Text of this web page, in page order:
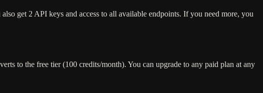
get 2 API keys and access to all available endpoints. If you need more, you
to the free tier (100 credits/month). You can upgrade to any paid plan at any